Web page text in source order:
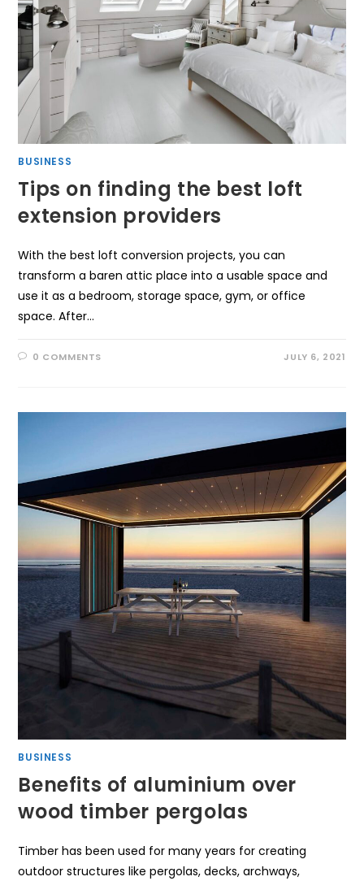
BUSINESS
Tips on finding the best loft
extension providers
With the best loft conversion projects, you can
transform a baren attic place into a usable space and
use it as a bedroom, storage space, gym, or office
space. After…
0 COMMENTS JULY 6, 2021
BUSINESS
Benefits of aluminium over
wood timber pergolas
Timber has been used for many years for creating
outdoor structures like pergolas, decks, archways,